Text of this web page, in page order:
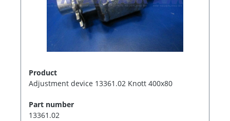
Product
Adjustment device 13361.02 Knott 400x80
Part number
13361.02